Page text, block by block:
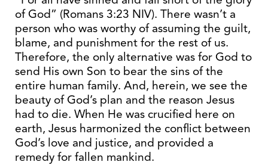
of God” (Romans 3:23 NIV). There wasn’t a
person who was worthy of assuming the guilt,
blame, and punishment for the rest of us.
Therefore, the only alternative was for God to
send His own Son to bear the sins of the
entire human family. And, herein, we see the
beauty of God’s plan and the reason Jesus
had to die. When He was crucified here on
earth, Jesus harmonized the conflict between
God’s love and justice, and provided a
remedy for fallen mankind.